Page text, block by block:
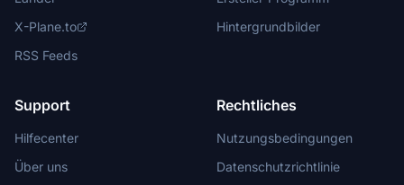
X-Plane.to
RSS Feeds
Hintergrundbilder
Support
Hilfecenter
Über uns
Rechtliches
Nutzungsbedingungen
Datenschutzrichtlinie